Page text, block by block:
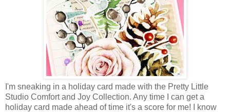
I'm sneaking in a holiday card made with the Pretty Little
Studio Comfort and Joy Collection. Any time I can get a
holiday card made ahead of time it's a score for me! I know